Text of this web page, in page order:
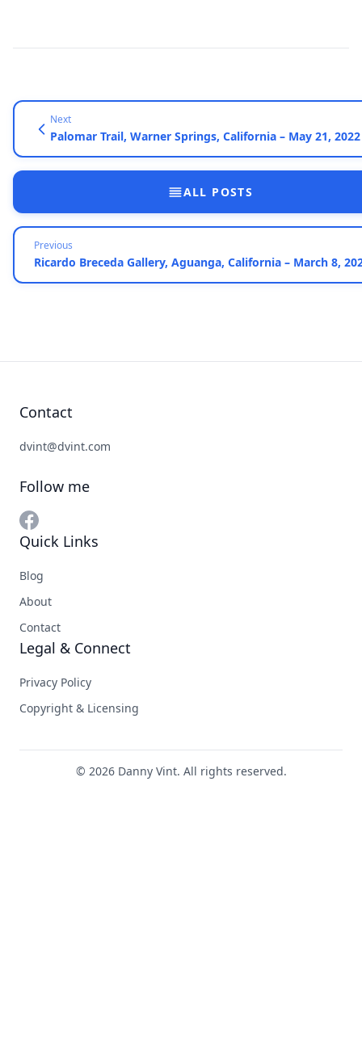
Next
Palomar Trail, Warner Springs, California – May 21, 2022
ALL POSTS
Previous
Ricardo Breceda Gallery, Aguanga, California – March 8,
Contact
dvint@dvint.com
Follow me
Quick Links
Blog
About
Contact
Legal & Connect
Privacy Policy
Copyright & Licensing
© 2026 Danny Vint. All rights reserved.